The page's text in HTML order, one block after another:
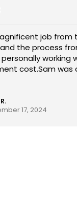
great! They
and did
me through the
definitely
the beginning
from the
with my
able to take
request it for
Joel were the
work
with me